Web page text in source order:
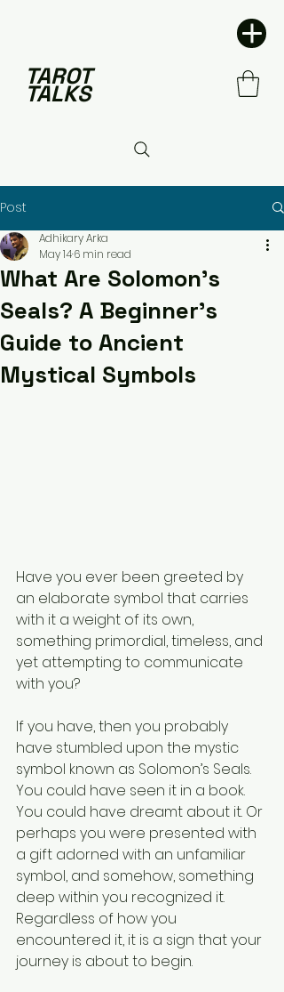
TAROT
TALKS
Post
What Are Solomon's
Seals? A Beginner's
Guide to Ancient
Mystical Symbols
Adhikary Arka
May 146 min read
Have you ever been greeted by
an elaborate symbol that carries
with it a weight of its own,
something primordial, timeless, and
yet attempting to communicate
with you?
If you have, then you probably
have stumbled upon the mystic
symbol known as Solomon’s Seals.
You could have seen it in a book.
You could have dreamt about it. Or
perhaps you were presented with
a gift adorned with an unfamiliar
symbol, and somehow, something
deep within you recognized it.
Regardless of how you
encountered it, it is a sign that your
journey is about to begin.